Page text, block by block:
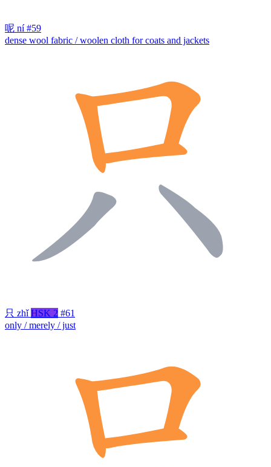
呢 ní #59
dense wool fabric / woolen cloth for coats and jackets
只 zhǐ HSK 2 #61
only / merely / just